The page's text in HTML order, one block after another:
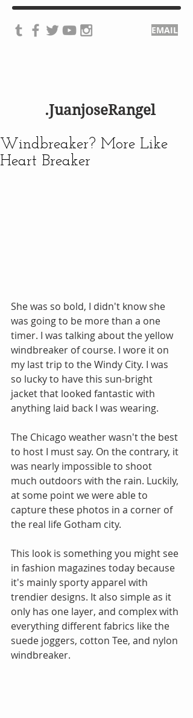
EMAIL
.JuanjoseRangel
Windbreaker? More Like
Heart Breaker
She was so bold, I didn't know she
was going to be more than a one
timer. I was talking about the yellow
windbreaker of course. I wore it on
my last trip to the Windy City. I was
so lucky to have this sun-bright
jacket that looked fantastic with
anything laid back I was wearing.
The Chicago weather wasn't the best
to host I must say. On the contrary, it
was nearly impossible to shoot
much outdoors with the rain. Luckily,
at some point we were able to
capture these photos in a corner of
the real life Gotham city.
This look is something you might see
in fashion magazines today because
it's mainly sporty apparel with
trendier designs. It also simple as it
only has one layer, and complex with
everything different fabrics like the
suede joggers, cotton Tee, and nylon
windbreaker.